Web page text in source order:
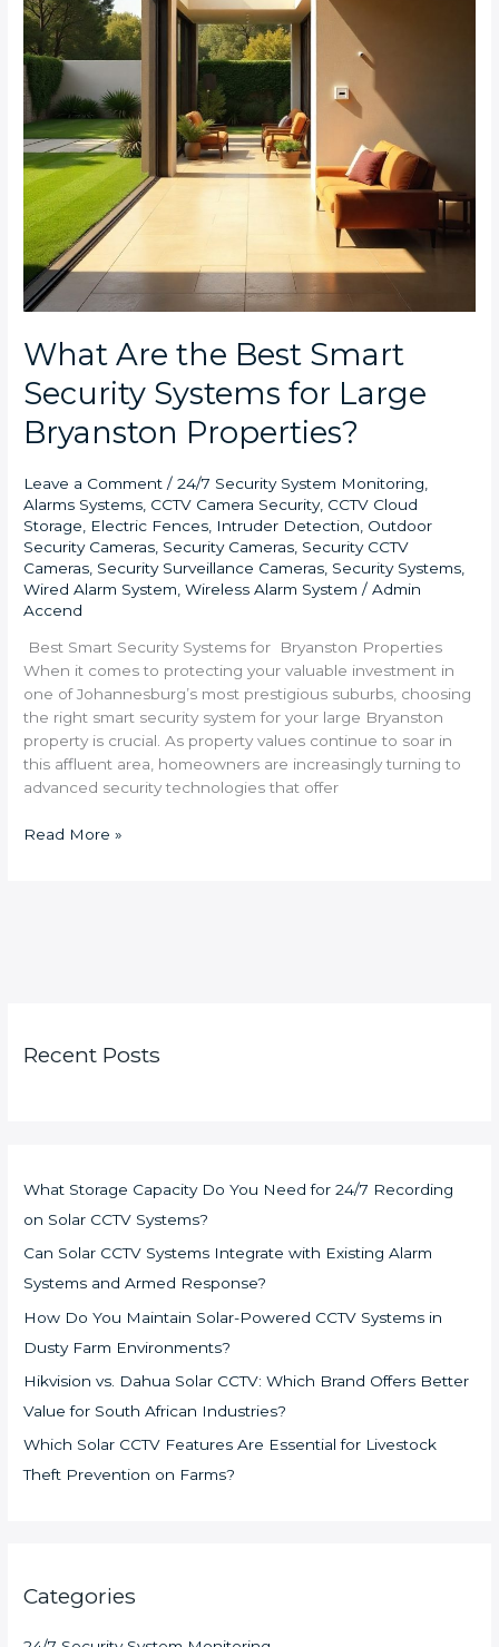
What Are the Best Smart
Security Systems for Large
Bryanston Properties?
Leave a Comment /24/7 Security System Monitoring
Alarms Systems CCTV Camera Security, CCTV Cloud
Storage
Electric Fences Intruder Detection Outdoor
Security Cameras Security Cameras Security CCTV
Cameras Security Surveillance Cameras Security Systems
Wired Alarm System ,Wireless Alarm System /Admin
Accend
Best Smart Security Systems for Bryanston Properties
When it comes to protecting your valuable investment in
one of Johannesburg’s most prestigious suburbs, choosing
the right smart security system for your large Bryanston
property is crucial. As property values continue to soar in
this affluent area, homeowners are increasingly turning to
advanced security technologies that offer
Systems
for
Large
Bryanston
Properties?
Read More »
Recent Posts
What Storage Capacity Do You Need for 24/7 Recording
on Solar CCTV Systems?
Can Solar CCTV Systems Integrate with Existing Alarm
Systems and Armed Response?
How Do You Maintain Solar-Powered CCTV Systems in
Dusty Farm Environments?
Hikvision vs. Dahua Solar CCTV: Which Brand Offers Better
Value for South African Industries?
Which Solar CCTV Features Are Essential for Livestock
Theft Prevention on Farms?
Categories